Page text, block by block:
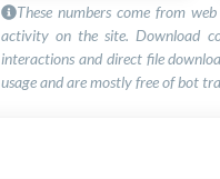
These numbers come from
activity on the site. Download
interactions and direct file
usage and are mostly free of bot